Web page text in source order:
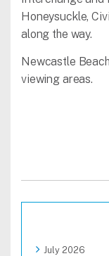
Honeysuckle,
along the way.
Newcastle
viewing areas.
July 2026